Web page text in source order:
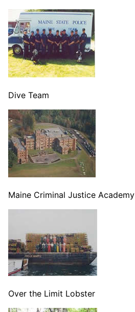
Dive Team
Maine Criminal Justice Academy
Over the Limit Lobster